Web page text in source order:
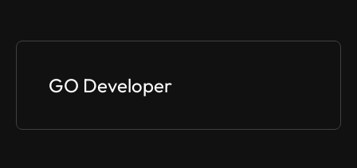
GO Developer